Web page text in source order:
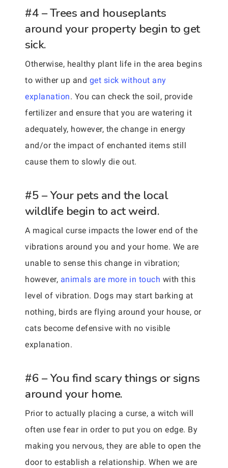
#4 – Trees and houseplants
around your property begin to get
sick.
Otherwise, healthy plant life in the area begins
to wither up and get sick without any
explanation. You can check the soil, provide
fertilizer and ensure that you are watering it
adequately, however, the change in energy
and/or the impact of enchanted items still
cause them to slowly die out.
#5 – Your pets and the local
wildlife begin to act weird.
A magical curse impacts the lower end of the
vibrations around you and your home. We are
unable to sense this change in vibration;
however, animals are more in touch with this
level of vibration. Dogs may start barking at
nothing, birds are flying around your house, or
cats become defensive with no visible
explanation.
#6 – You find scary things or signs
around your home.
Prior to actually placing a curse, a witch will
often use fear in order to put you on edge. By
making you nervous, they are able to open the
door to establish a relationship. When we are